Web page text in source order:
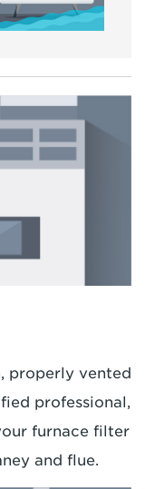
properly vented
professional,
furnace filter
and flue.